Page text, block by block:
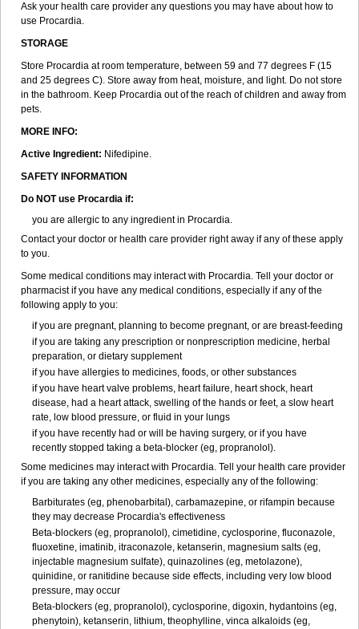
Ask your health care provider any questions you may have about how to
use Procardia.
STORAGE
Store Procardia at room temperature, between 59 and 77 degrees F (15
and 25 degrees C). Store away from heat, moisture, and light. Do not store
in the bathroom. Keep Procardia out of the reach of children and away from
pets.
MORE INFO:
Active Ingredient: Nifedipine.
SAFETY INFORMATION
Do NOT use Procardia if:
you are allergic to any ingredient in Procardia.
Contact your doctor or health care provider right away if any of these apply
to you.
Some medical conditions may interact with Procardia. Tell your doctor or
pharmacist if you have any medical conditions, especially if any of the
following apply to you:
if you are pregnant, planning to become pregnant, or are breast-feeding
if you are taking any prescription or nonprescription medicine, herbal
preparation, or dietary supplement
if you have allergies to medicines, foods, or other substances
if you have heart valve problems, heart failure, heart shock, heart
disease, had a heart attack, swelling of the hands or feet, a slow heart
rate, low blood pressure, or fluid in your lungs
if you have recently had or will be having surgery, or if you have
recently stopped taking a beta-blocker (eg, propranolol).
Some medicines may interact with Procardia. Tell your health care provider
if you are taking any other medicines, especially any of the following:
Barbiturates (eg, phenobarbital), carbamazepine, or rifampin because
they may decrease Procardia's effectiveness
Beta-blockers (eg, propranolol), cimetidine, cyclosporine, fluconazole,
fluoxetine, imatinib, itraconazole, ketanserin, magnesium salts (eg,
injectable magnesium sulfate), quinazolines (eg, metolazone),
quinidine, or ranitidine because side effects, including very low blood
pressure, may occur
Beta-blockers (eg, propranolol), cyclosporine, digoxin, hydantoins (eg,
phenytoin), ketanserin, lithium, theophylline, vinca alkaloids (eg,